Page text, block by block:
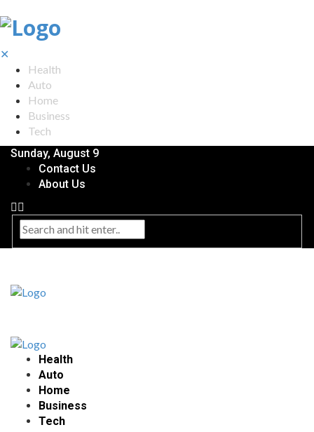
✕
Health
Auto
Home
Business
Tech
Sunday, August 9
Contact Us
About Us
Health
Auto
Home
Business
Tech